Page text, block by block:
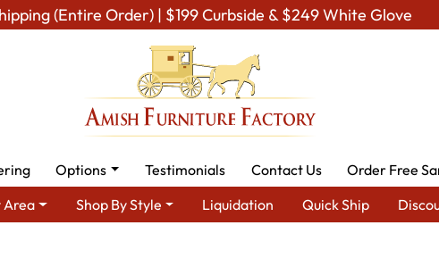
(Entire Order) | $199 Curbside & $249 White Glove
Options Testimonials Contact Us
Order Free
Area Shop By Style Liquidation Quick Ship